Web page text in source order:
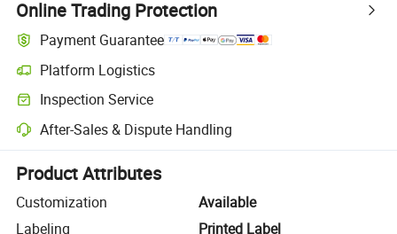
Online Trading Protection
Payment Guarantee
Platform Logistics
Clearer shipment tracking with platform-supported logistics.
Inspection Service
Optional pre-shipment inspection for quality and quantity checks.
After-Sales & Dispute Handling
Platform-assisted dispute resolution, including refunds or returns
Product Attributes
Customization
Available
Labeling
Printed Label